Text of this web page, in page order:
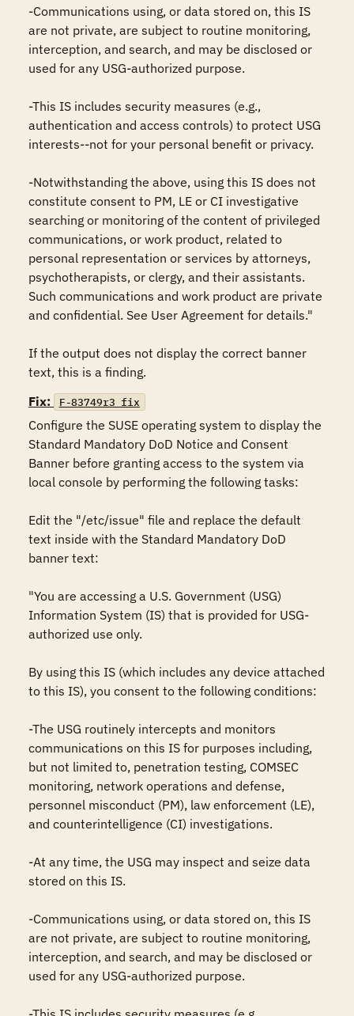
-Communications using, or data stored on, this IS
are not private, are subject to routine monitoring,
interception, and search, and may be disclosed or
used for any USG-authorized purpose.
-This IS includes security measures (e.g.,
authentication and access controls) to protect USG
interests--not for your personal benefit or privacy.
-Notwithstanding the above, using this IS does not
constitute consent to PM, LE or CI investigative
searching or monitoring of the content of privileged
communications, or work product, related to
personal representation or services by attorneys,
psychotherapists, or clergy, and their assistants.
Such communications and work product are private
and confidential. See User Agreement for details."
If the output does not display the correct banner
text, this is a finding.
Fix:
F-83749r3_fix
Configure the SUSE operating system to display the
Standard Mandatory DoD Notice and Consent
Banner before granting access to the system via
local console by performing the following tasks:
Edit the "/etc/issue" file and replace the default
text inside with the Standard Mandatory DoD
banner text:
"You are accessing a U.S. Government (USG)
Information System (IS) that is provided for USG-
authorized use only.
By using this IS (which includes any device attached
to this IS), you consent to the following conditions:
-The USG routinely intercepts and monitors
communications on this IS for purposes including,
but not limited to, penetration testing, COMSEC
monitoring, network operations and defense,
personnel misconduct (PM), law enforcement (LE),
and counterintelligence (CI) investigations.
-At any time, the USG may inspect and seize data
stored on this IS.
-Communications using, or data stored on, this IS
are not private, are subject to routine monitoring,
interception, and search, and may be disclosed or
used for any USG-authorized purpose.